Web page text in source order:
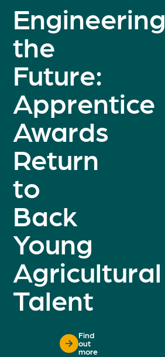
Engineering
the
Future:
Apprentice
Awards
Return
to
Back
Young
Agricultural
Talent
Find
out
more